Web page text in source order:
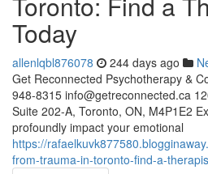
Today
allenlqbl876078 244 days ago
Get Reconnected Psychotherapy &
948-8315 info@getreconnected.ca
Suite 202-A, Toronto, ON, M4P1E2
profoundly impact your emotional
https://
from-trauma-in-toronto-find-a-